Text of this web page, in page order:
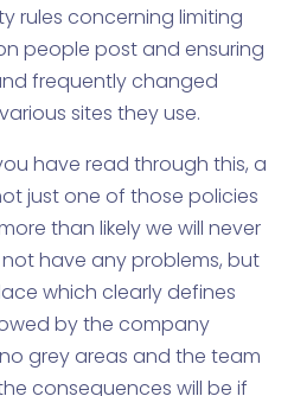
rules concerning limiting
people post and ensuring
frequently changed
sites they use.
have read through this, a
just one of those policies
than likely we will never
not have any problems, but
which clearly defines
by the company
grey areas and the team
consequences will be if